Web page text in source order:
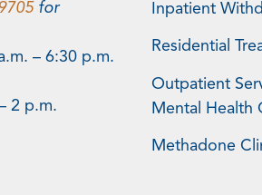
for
– 6:30 p.m.
2 p.m.
Inpatient
Residential
Outpatient
Mental Health
Methadone